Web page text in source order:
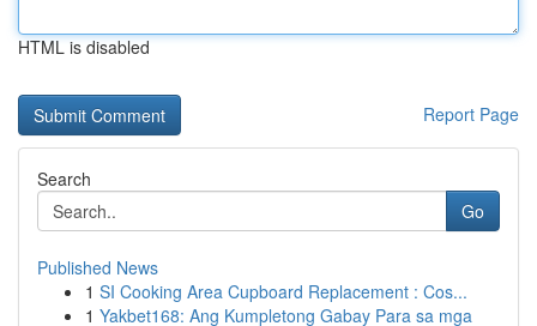
HTML is disabled
Report Page
Search
Go
Published News
1 SI Cooking Area Cupboard Replacement : Cos...
1 Yakbet168: Ang Kumpletong Gabay Para sa mga